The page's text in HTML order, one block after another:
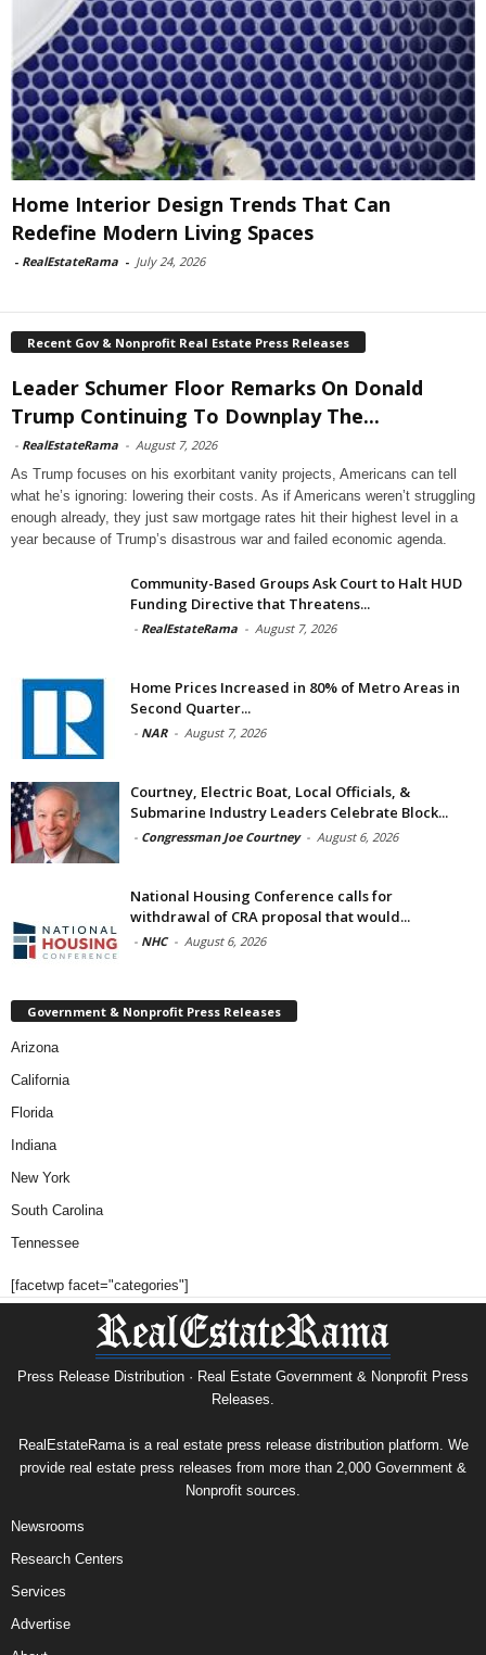
Home Interior Design Trends That Can
Redefine Modern Living Spaces
- RealEstateRama - July 24, 2026
Recent Gov & Nonprofit Real Estate Press Releases
Leader Schumer Floor Remarks On Donald
Trump Continuing To Downplay The...
- RealEstateRama - August 7, 2026
As Trump focuses on his exorbitant vanity projects, Americans can tell
what he’s ignoring: lowering their costs. As if Americans weren’t struggling
enough already, they just saw mortgage rates hit their highest level in a
year because of Trump’s disastrous war and failed economic agenda.
Community-Based Groups Ask Court to Halt HUD
Funding Directive that Threatens...
- RealEstateRama - August 7, 2026
Home Prices Increased in 80% of Metro Areas in
Second Quarter...
- NAR - August 7, 2026
Courtney, Electric Boat, Local Officials, &
Submarine Industry Leaders Celebrate Block...
- Congressman Joe Courtney - August 6, 2026
National Housing Conference calls for
withdrawal of CRA proposal that would...
- NHC - August 6, 2026
Government & Nonprofit Press Releases
Arizona
California
Florida
Indiana
New York
South Carolina
Tennessee
[facetwp facet="categories"]
Press Release Distribution · Real Estate Government & Nonprofit Press
Releases.
RealEstateRama is a real estate press release distribution platform. We
provide real estate press releases from more than 2,000 Government &
Nonprofit sources.
Newsrooms
Research Centers
Services
Advertise